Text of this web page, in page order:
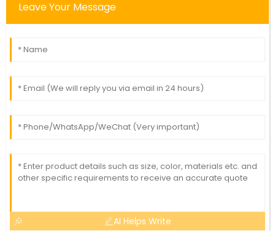
Leave Your Message
AI Helps Write